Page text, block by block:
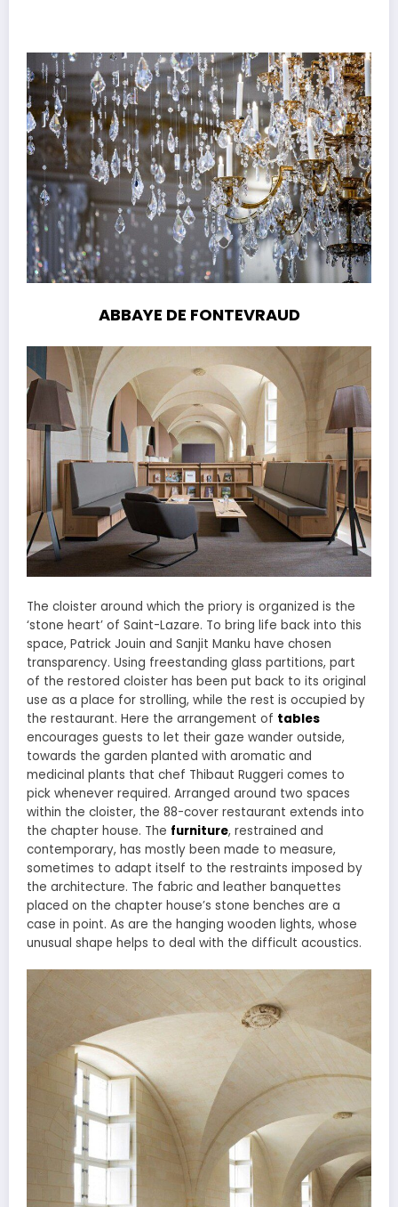
ABBAYE DE FONTEVRAUD
The cloister around which the priory is organized is the
‘stone heart’ of Saint-Lazare. To bring life back into this
space, Patrick Jouin and Sanjit Manku have chosen
transparency. Using freestanding glass partitions, part
of the restored cloister has been put back to its original
use as a place for strolling, while the rest is occupied by
the restaurant. Here the arrangement of tables
encourages guests to let their gaze wander outside,
towards the garden planted with aromatic and
medicinal plants that chef Thibaut Ruggeri comes to
pick whenever required. Arranged around two spaces
within the cloister, the 88-cover restaurant extends into
the chapter house. The furniture, restrained and
contemporary, has mostly been made to measure,
sometimes to adapt itself to the restraints imposed by
the architecture. The fabric and leather banquettes
placed on the chapter house’s stone benches are a
case in point. As are the hanging wooden lights, whose
unusual shape helps to deal with the difficult acoustics.